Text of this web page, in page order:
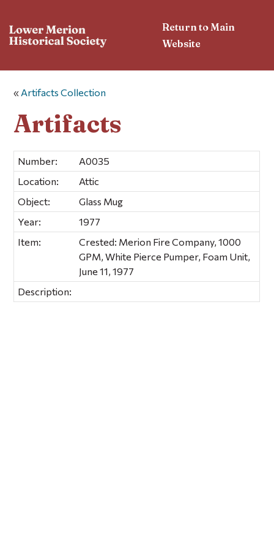
Return to Main
Website
« Artifacts Collection
Artifacts
Number:
A0035
Location:
Attic
Object:
Glass Mug
Year:
1977
Item:
Crested: Merion Fire Company, 1000
GPM, White Pierce Pumper, Foam Unit,
June 11, 1977
Description: